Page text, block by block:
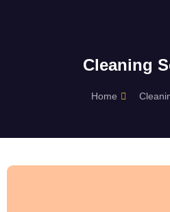
Cleaning
Home